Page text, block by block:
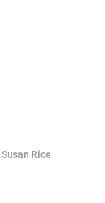
Susan Rice